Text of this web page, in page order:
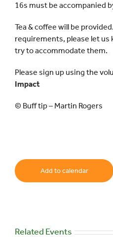
16s must be accompanied
Tea & coffee will be
requirements, please let us
try to accommodate them.
Please sign up using the
Impact
© Buff tip – Martin Rogers
Add to calendar
Related Events